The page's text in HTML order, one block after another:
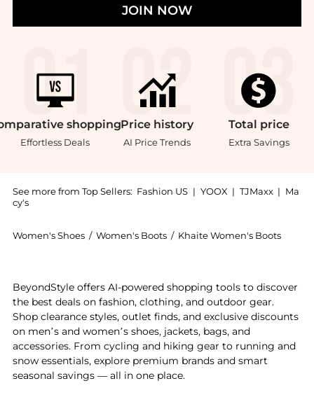
JOIN NOW
shopping
Effortless Deals
Price history
AI Price Trends
Total price
Extra Savings
See more from Top Sellers: Fashion US | YOOX | TJMaxx | Ma
cy's
Women's Shoes / Women's Boots / Khaite Women's Boots
BeyondStyle offers AI-powered shopping tools to discover
the best deals on fashion, clothing, and outdoor gear.
Shop clearance styles, outlet finds, and exclusive discounts
on men’s and women’s shoes, jackets, bags, and
accessories. From cycling and hiking gear to running and
snow essentials, explore premium brands and smart
seasonal savings — all in one place.